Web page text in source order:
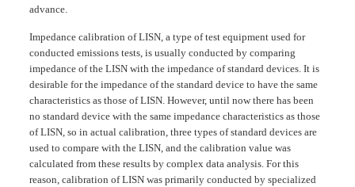
advance.
Impedance calibration of LISN, a type of test equipment used for
conducted emissions tests, is usually conducted by comparing
impedance of the LISN with the impedance of standard devices. It is
desirable for the impedance of the standard device to have the same
characteristics as those of LISN. However, until now there has been
no standard device with the same impedance characteristics as those
of LISN, so in actual calibration, three types of standard devices are
used to compare with the LISN, and the calibration value was
calculated from these results by complex data analysis. For this
reason, calibration of LISN was primarily conducted by specialized